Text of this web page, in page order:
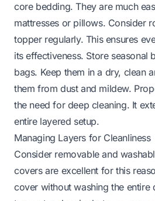
core bedding. They are much
mattresses or pillows. Consider
topper regularly. This ensures
its effectiveness. Store seasonal
bags. Keep them in a dry, clean
them from dust and mildew.
the need for deep cleaning. It
entire layered setup.
Managing Layers for Cleanliness
Consider removable and
covers are excellent for this
cover without washing the entire